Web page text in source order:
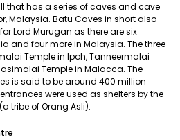
that has a series of caves and cave
Malaysia. Batu Caves in short also
Lord Murugan as there are six
and four more in Malaysia. The three
Temple in Ipoh, Tanneermalai
Temple in Malacca. The
is said to be around 400 million
were used as shelters by the
tribe of Orang Asli).